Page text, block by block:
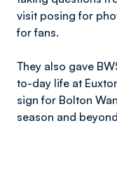
visit posing for
for fans.
They also gave
to-day life at
sign for Bolton
season and